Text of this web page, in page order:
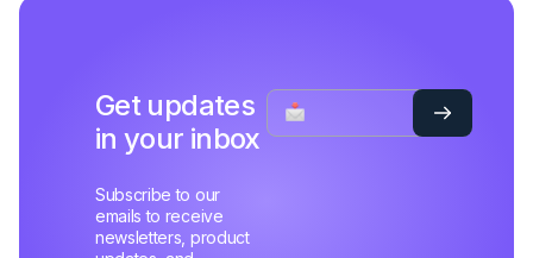
Get updates
in your inbox
Subscribe to our
emails to receive
newsletters, product